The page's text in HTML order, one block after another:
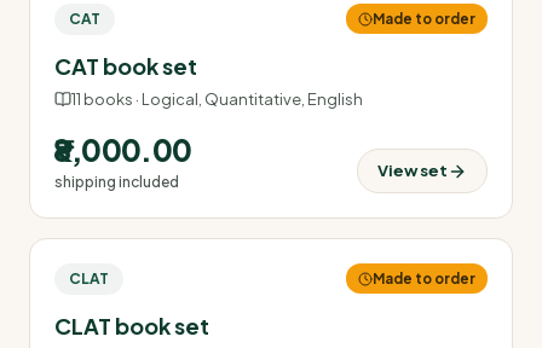
CAT Made to order
CAT book set
11 books · Logical, Quantitative, English
₹8,000.00
shipping included
View set
CLAT Made to order
CLAT book set